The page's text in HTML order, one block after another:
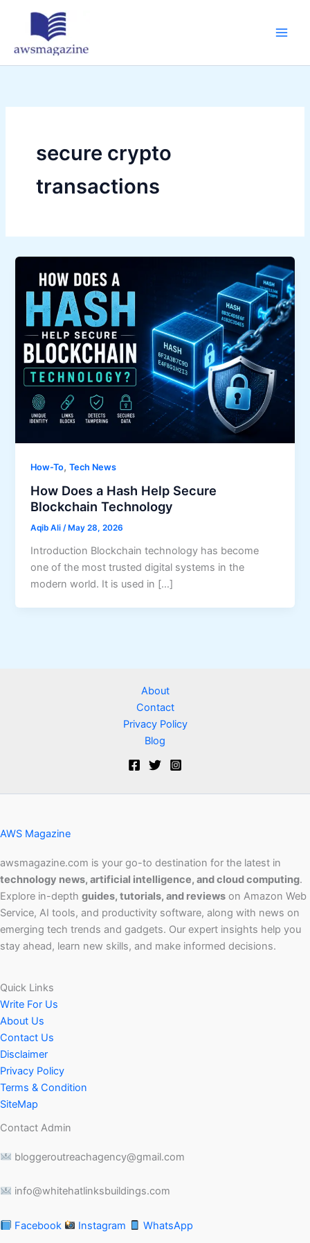
secure crypto
transactions
How-To,Tech News
How Does a Hash Help Secure
Blockchain Technology
Aqib Ali/ May 28, 2026
Introduction Blockchain technology has become
one of the most trusted digital systems in the
modern world. It is used in […]
About
Contact
Privacy Policy
Blog
AWS Magazine
awsmagazine.com is your go-to destination for the latest in
technology news, artificial intelligence, and cloud computing.
Explore in-depth guides, tutorials, and reviews on Amazon Web
Service, AI tools, and productivity software, along with news on
emerging tech trends and gadgets. Our expert insights help you
stay ahead, learn new skills, and make informed decisions.
Quick Links
Write For Us
About Us
Contact Us
Disclaimer
Privacy Policy
Terms & Condition
SiteMap
Contact Admin
bloggeroutreachagency@gmail.com
info@whitehatlinksbuildings.com
Facebook Instagram WhatsApp